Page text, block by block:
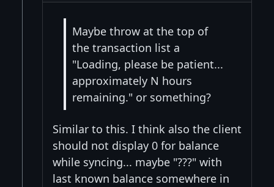
Maybe throw at the top of
the transaction list a
"Loading, please be patient...
approximately N hours
remaining." or something?
Similar to this. I think also the client
should not display 0 for balance
while syncing... maybe "???" with
last known balance somewhere in